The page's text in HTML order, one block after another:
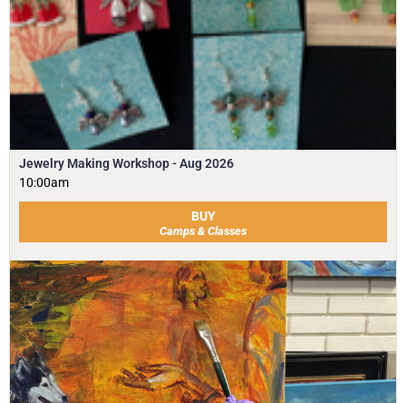
Jewelry Making Workshop - Aug 2026
10:00am
BUY
Camps & Classes